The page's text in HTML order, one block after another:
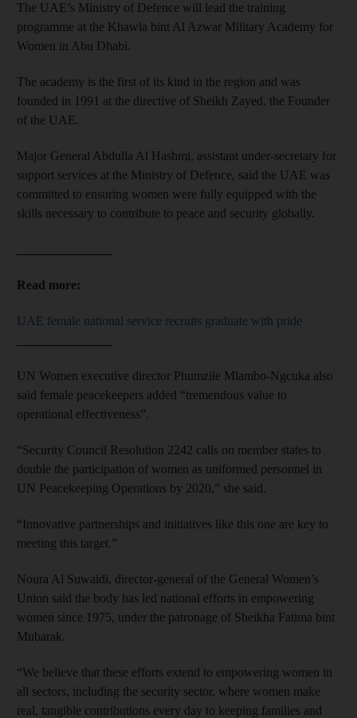
The UAE’s Ministry of Defence will lead the training
programme at the Khawla bint Al Azwar Military Academy for
Women in Abu Dhabi.
The academy is the first of its kind in the region and was
founded in 1991 at the directive of Sheikh Zayed, the Founder
of the UAE.
Major General Abdulla Al Hashmi, assistant under-secretary for
support services at the Ministry of Defence, said the UAE was
committed to ensuring women were fully equipped with the
skills necessary to contribute to peace and security globally.
Read more:
UAE female national service recruits graduate with pride
UN Women executive director Phumzile Mlambo-Ngcuka also
said female peacekeepers added “tremendous value to
operational effectiveness”.
“Security Council Resolution 2242 calls on member states to
double the participation of women as uniformed personnel in
UN Peacekeeping Operations by 2020,” she said.
“Innovative partnerships and initiatives like this one are key to
meeting this target.”
Noura Al Suwaidi, director-general of the General Women’s
Union said the body has led national efforts in empowering
women since 1975, under the patronage of Sheikha Fatima bint
Mubarak.
“We believe that these efforts extend to empowering women in
all sectors, including the security sector, where women make
real, tangible contributions every day to keeping families and